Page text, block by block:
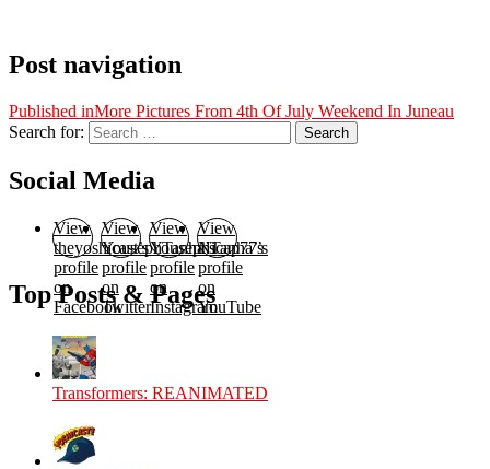
Post navigation
Published inMore Pictures From 4th Of July Weekend In Juneau
Search for:
Search
Social Media
View
theyoshicast’s
profile
on
Facebook
View
YousephTanha’s
profile
on
Twitter
View
YousephTanha’s
profile
on
Instagram
View
Nicap77’s
profile
on
YouTube
Top Posts & Pages
Transformers: REANIMATED